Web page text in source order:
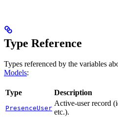
Type Reference
Types referenced by the variables
Models:
Type Description
PresenceUser
Active-user record
etc.).